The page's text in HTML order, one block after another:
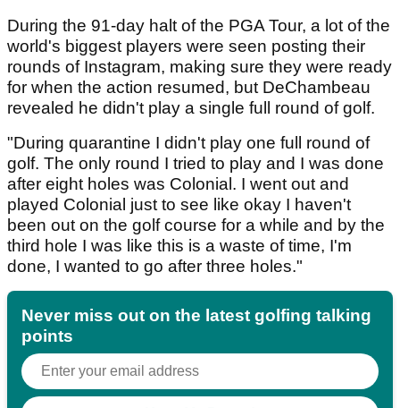
During the 91-day halt of the PGA Tour, a lot of the
world's biggest players were seen posting their
rounds of Instagram, making sure they were ready
for when the action resumed, but DeChambeau
revealed he didn't play a single full round of golf.
"During quarantine I didn't play one full round of
golf. The only round I tried to play and I was done
after eight holes was Colonial. I went out and
played Colonial just to see like okay I haven't
been out on the golf course for a while and by the
third hole I was like this is a waste of time, I'm
done, I wanted to go after three holes."
Never miss out on the latest golfing talking
points